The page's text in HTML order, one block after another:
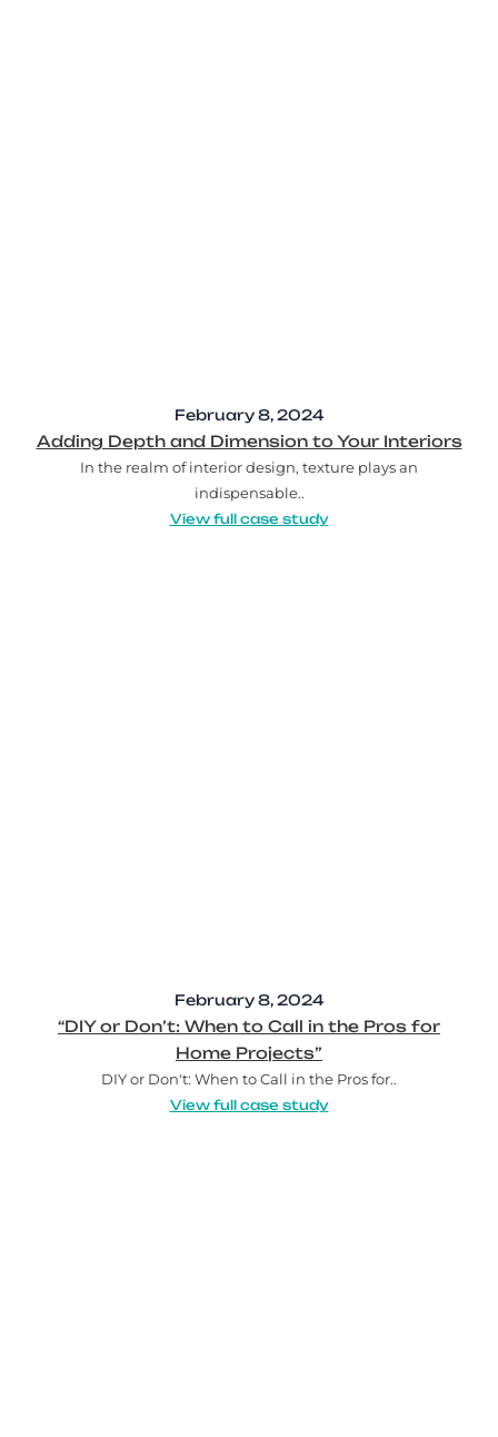
February 8, 2024
Adding Depth and Dimension to Your Interiors
In the realm of interior design, texture plays an
indispensable..
View full case study
February 8, 2024
“DIY or Don’t: When to Call in the Pros for
Home Projects”
DIY or Don't: When to Call in the Pros for..
View full case study